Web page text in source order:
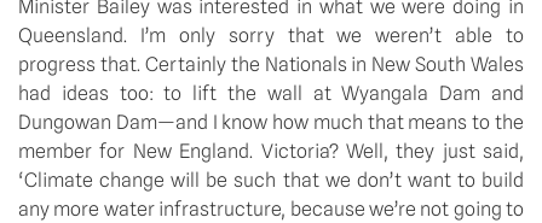
Minister Bailey was interested in what we were doing in
Queensland. I’m only sorry that we weren’t able to
progress that. Certainly the Nationals in New South Wales
had ideas too: to lift the wall at Wyangala Dam and
Dungowan Dam—and I know how much that means to the
member for New England. Victoria? Well, they just said,
‘Climate change will be such that we don’t want to build
any more water infrastructure, because we’re not going to